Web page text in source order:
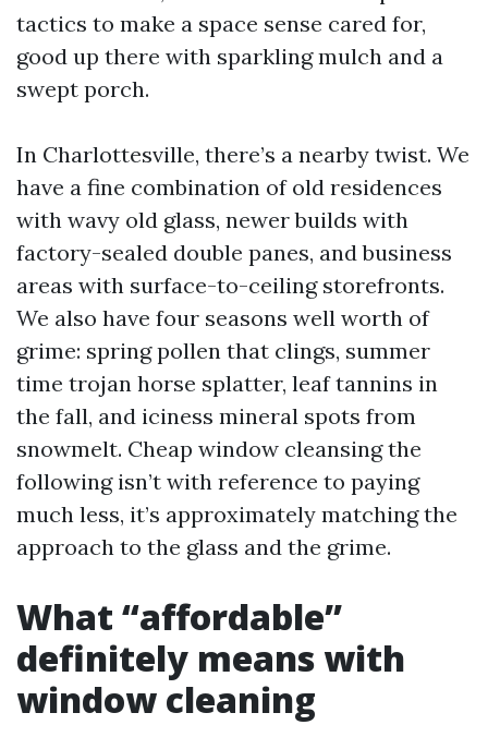
tactics to make a space sense cared for,
good up there with sparkling mulch and a
swept porch.
In Charlottesville, there’s a nearby twist. We
have a fine combination of old residences
with wavy old glass, newer builds with
factory-sealed double panes, and business
areas with surface-to-ceiling storefronts.
We also have four seasons well worth of
grime: spring pollen that clings, summer
time trojan horse splatter, leaf tannins in
the fall, and iciness mineral spots from
snowmelt. Cheap window cleansing the
following isn’t with reference to paying
much less, it’s approximately matching the
approach to the glass and the grime.
What “affordable”
definitely means with
window cleaning